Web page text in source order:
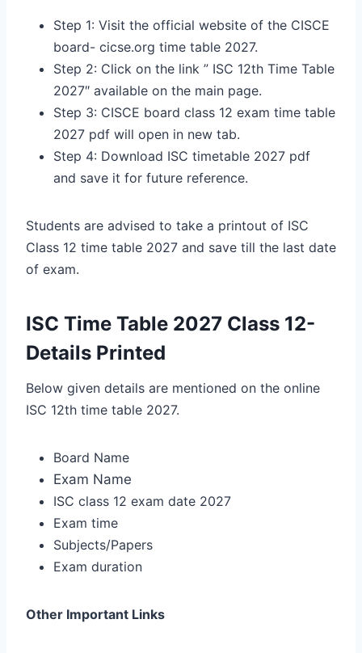
Step 1: Visit the official website of the CISCE
board- cicse.org time table 2027.
Step 2: Click on the link ” ISC 12th Time Table
2027″ available on the main page.
Step 3: CISCE board class 12 exam time table
2027 pdf will open in new tab.
Step 4: Download ISC timetable 2027 pdf
and save it for future reference.
Students are advised to take a printout of ISC
Class 12 time table 2027 and save till the last date
of exam.
ISC Time Table 2027 Class 12-
Details Printed
Below given details are mentioned on the online
ISC 12th time table 2027.
Board Name
Exam Name
ISC class 12 exam date 2027
Exam time
Subjects/Papers
Exam duration
Other Important Links